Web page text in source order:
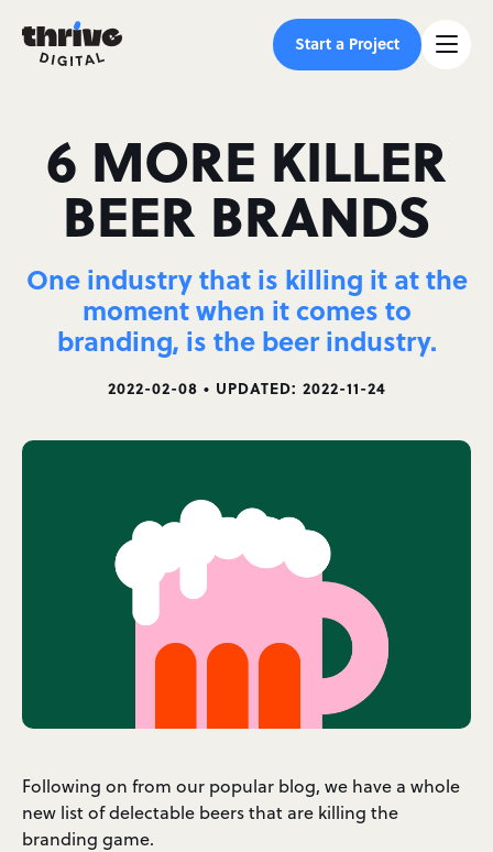
Start a Project
6 MORE KILLER
BEER BRANDS
One industry that is killing it at the
moment when it comes to
branding, is the beer industry.
2022-02-08 • UPDATED: 2022-11-24
Following on from our popular blog, we have a whole
new list of delectable beers that are killing the
branding game.